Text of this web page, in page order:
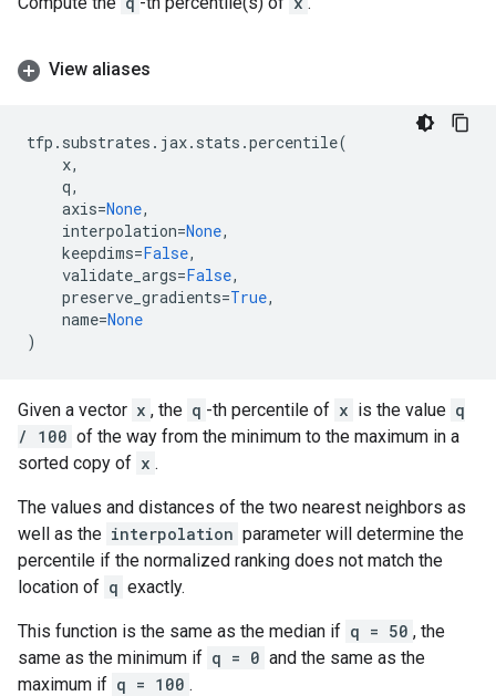
View aliases
tfp . substrates . jax. stats .percentile(
x,
q,
axis=None,
interpolation=None,
keepdims=False,
validate_args=False,
preserve_gradients=True,
name=None
)
Given a vector x , the q -th percentile of x is the value q
/ 100 of the way from the minimum to the maximum in a
sorted copy of x .
The values and distances of the two nearest neighbors as
well as the interpolation parameter will determine the
percentile if the normalized ranking does not match the
location of q exactly.
This function is the same as the median if q = 50 , the
same as the minimum if q = 0 and the same as the
maximum if q = 100 .